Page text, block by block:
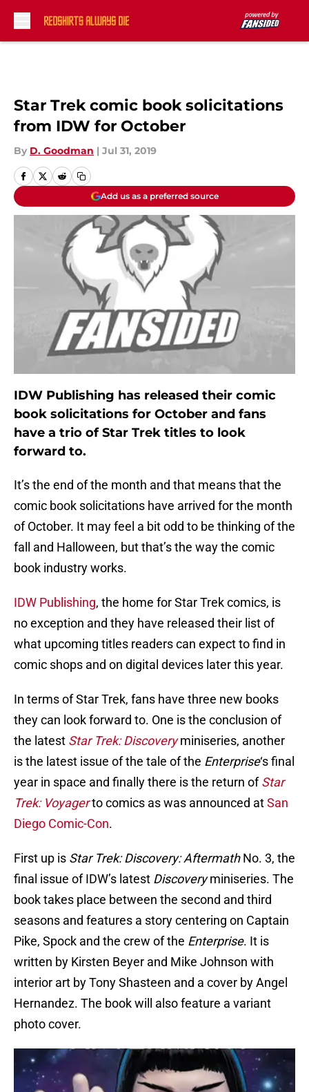
Star Trek comic book solicitations
from IDW for October
By D. Goodman | Jul 31, 2019
Add us as a preferred source
IDW Publishing has released their comic
book solicitations for October and fans
have a trio of Star Trek titles to look
forward to.
It’s the end of the month and that means that the
comic book solicitations have arrived for the month
of October. It may feel a bit odd to be thinking of the
fall and Halloween, but that’s the way the comic
book industry works.
IDW Publishing, the home for Star Trek comics, is
no exception and they have released their list of
what upcoming titles readers can expect to find in
comic shops and on digital devices later this year.
In terms of Star Trek, fans have three new books
they can look forward to. One is the conclusion of
the latest Star Trek: Discoveryminiseries, another
is the latest issue of the tale of the Enterprise‘s final
year in space and finally there is the return ofStar
Trek: Voyagerto comics as was announced atSan
Diego Comic-Con.
First up is Star Trek: Discovery: AftermathNo. 3, the
final issue of IDW’s latest Discoveryminiseries. The
book takes place between the second and third
seasons and features a story centering on Captain
Pike, Spock and the crew of the Enterprise. It is
written by Kirsten Beyer and Mike Johnson with
interior art by Tony Shasteen and a cover by Angel
Hernandez. The book will also feature a variant
photo cover.